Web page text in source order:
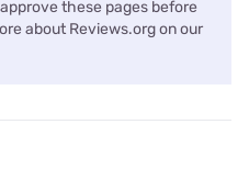
these pages before
about Reviews.org on our